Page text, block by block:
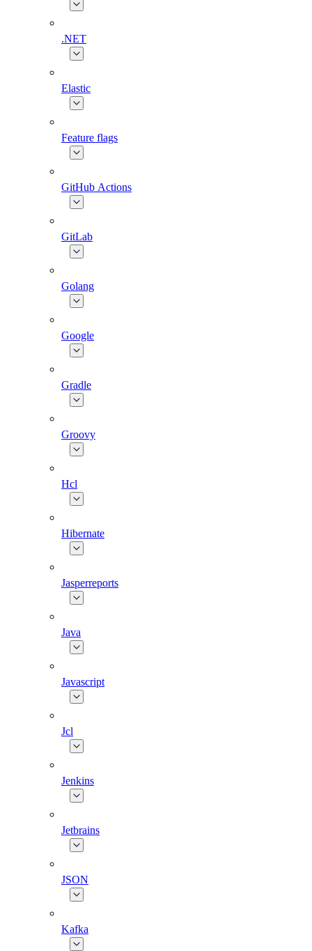
.NET
Elastic
Feature flags
GitHub Actions
GitLab
Golang
Google
Gradle
Groovy
Hcl
Hibernate
Jasperreports
Java
Javascript
Jcl
Jenkins
Jetbrains
JSON
Kafka